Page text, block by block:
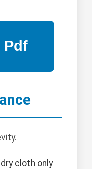
cloth only